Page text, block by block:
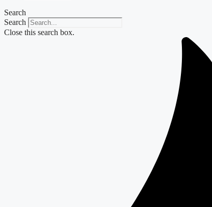
Search
Search
Close this search box.